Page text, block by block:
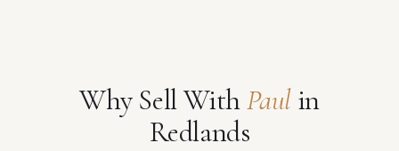
Why Sell WithPaul in
Redlands